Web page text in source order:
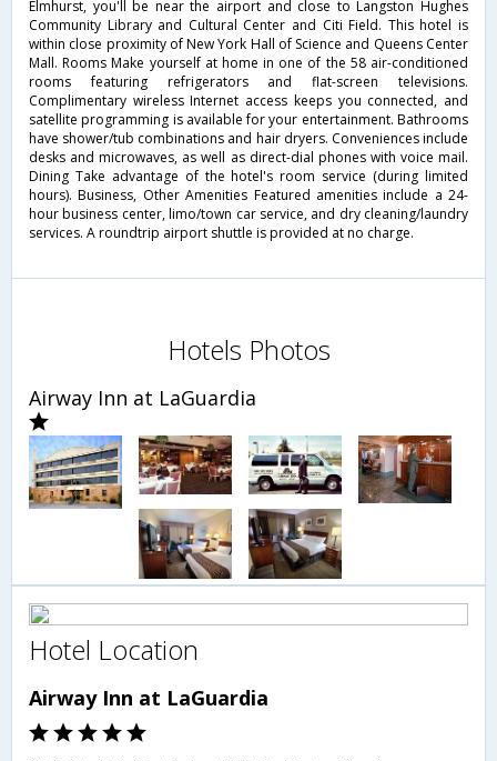
Elmhurst, you'll be near the airport and close to Langston Hughes
Community Library and Cultural Center and Citi Field. This hotel is
within close proximity of New York Hall of Science and Queens Center
Mall. Rooms Make yourself at home in one of the 58 air-conditioned
rooms featuring refrigerators and flat-screen televisions.
Complimentary wireless Internet access keeps you connected, and
satellite programming is available for your entertainment. Bathrooms
have shower/tub combinations and hair dryers. Conveniences include
desks and microwaves, as well as direct-dial phones with voice mail.
Dining Take advantage of the hotel's room service (during limited
hours). Business, Other Amenities Featured amenities include a 24-
hour business center, limo/town car service, and dry cleaning/laundry
services. A roundtrip airport shuttle is provided at no charge.
Hotels Photos
Airway Inn at LaGuardia
Hotel Location
Airway Inn at LaGuardia